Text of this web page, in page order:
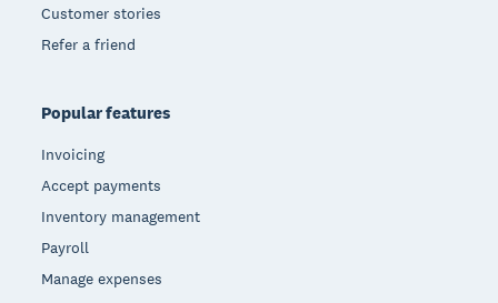
Customer stories
Refer a friend
Popular features
Invoicing
Accept payments
Inventory management
Payroll
Manage expenses